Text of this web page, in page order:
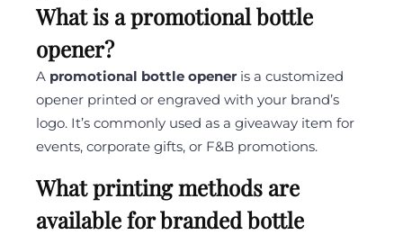
What is a promotional bottle
opener?
A promotional bottle opener is a customized
opener printed or engraved with your brand’s
logo. It’s commonly used as a giveaway item for
events, corporate gifts, or F&B promotions.
What printing methods are
available for branded bottle